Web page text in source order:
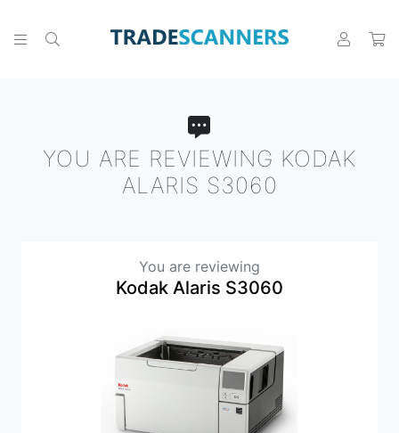
YOU ARE REVIEWING KODAK
ALARIS S3060
You are reviewing
Kodak Alaris S3060